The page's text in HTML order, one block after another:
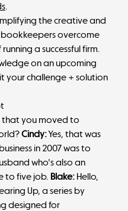
.
the creative and
overcome
a successful firm.
on an upcoming
your challenge + solution
that you moved to
Cindy:Yes, that was
in 2007 was to
who's also an
to five job. Blake: Hello,
Up, a series by
designed for